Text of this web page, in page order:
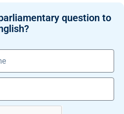
question to